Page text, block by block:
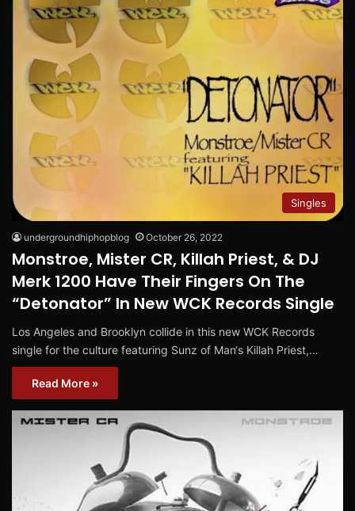
Singles
undergroundhiphopblog October 26, 2022
Monstroe, Mister CR, Killah Priest, & DJ
Merk 1200 Have Their Fingers On The
“Detonator” In New WCK Records Single
Los Angeles and Brooklyn collide in this new WCK Records
single for the culture featuring Sunz of Man‘s Killah Priest,…
Read More »